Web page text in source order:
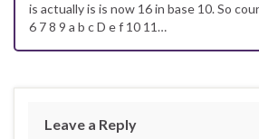
is actually is is now 16 in base 10. So
6 7 8 9 a b c D e f 10 11…
Leave a Reply